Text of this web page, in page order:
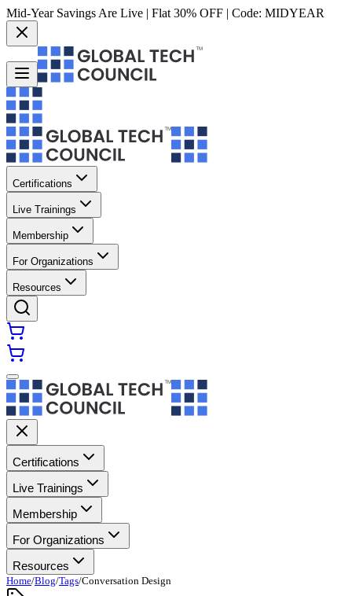
Mid-Year Savings Are Live | Flat 30% OFF | Code: MIDYEAR
Certifications
Live Trainings
Membership
For Organizations
Resources
Certifications
Live Trainings
Membership
For Organizations
Resources
Home/Blog/Tags/Conversation Design